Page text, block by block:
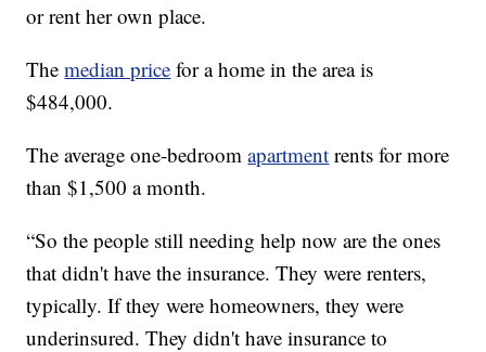
or rent her own place.
Themedian price for a home in the area is
$484,000.
The average one-bedroomapartment rents for more
than $1,500 a month.
“So the people still needing help now are the ones
that didn't have the insurance. They were renters,
typically. If they were homeowners, they were
underinsured. They didn't have insurance to